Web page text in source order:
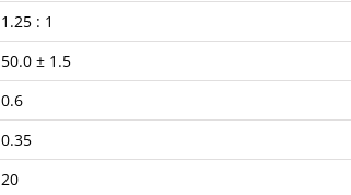
1.25 : 1
50.0 ± 1.5
0.6
0.35
20